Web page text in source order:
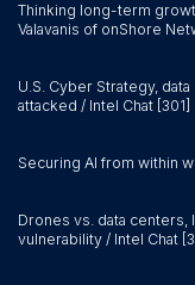
Thinking long-term
Valavanis of onShore
U.S. Cyber Strategy,
attacked / Intel Chat [301]
Securing AI from within
Drones vs. data centers,
vulnerability / Intel Chat